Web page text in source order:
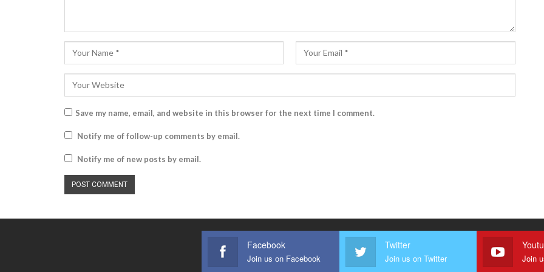
Save my name, email, and website in this browser for the next time I comment.
Notify me of follow-up comments by email.
Notify me of new posts by email.
Facebook
Join us on Facebook
Twitter
Join us on Twitter Join